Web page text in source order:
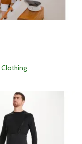
Clothing